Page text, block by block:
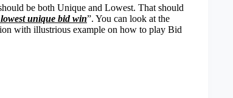
be both Unique and Lowest. That should
unique bid win”. You can look at the
with illustrious example on how to play Bid